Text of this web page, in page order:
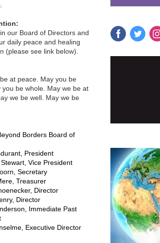
our Board of Directors and
daily peace and healing
(please see link below).
at peace. May you be
you be whole. May we be at
we be well. May we be
Borders Board of
President
Vice President
Secretary
Treasurer
Director
Director
Immediate Past
Executive Director